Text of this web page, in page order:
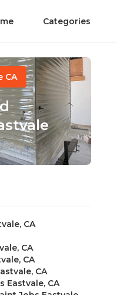
Categories
CA
CA
CA
CA
CA
Eastvale, CA